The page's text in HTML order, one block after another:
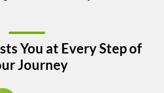
You at Every Step of
Journey